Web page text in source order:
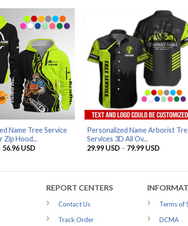
79.99 USD
Name Tree Service
Zip Hood...
Original
56.96 USD
Personalized Name Arborist
Services 3D All Ov...
29.99 USD – 79.99 USDPrice
REPORT CENTERS
Contact Us
Track Order
Terms of
DCMA